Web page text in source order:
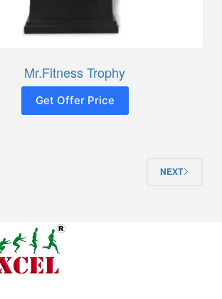
Mr.Fitness Trophy
Get Offer Price
NEXT